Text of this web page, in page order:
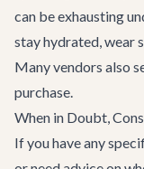
can be exhausting
stay hydrated, wear
Many vendors also
purchase.
When in Doubt,
If you have any